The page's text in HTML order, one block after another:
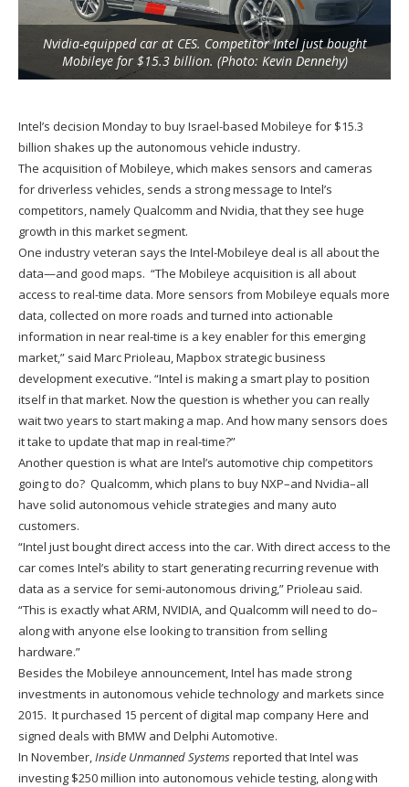
Nvidia-equipped car at CES. Competitor Intel just bought
Mobileye for $15.3 billion. (Photo: Kevin Dennehy)
Intel’s decision Monday to buy Israel-based Mobileye for $15.3
billion shakes up the autonomous vehicle industry.
The acquisition of Mobileye, which makes sensors and cameras
for driverless vehicles, sends a strong message to Intel’s
competitors, namely Qualcomm and Nvidia, that they see huge
growth in this market segment.
One industry veteran says the Intel-Mobileye deal is all about the
data—and good maps. “The Mobileye acquisition is all about
access to real-time data. More sensors from Mobileye equals more
data, collected on more roads and turned into actionable
information in near real-time is a key enabler for this emerging
market,” said Marc Prioleau, Mapbox strategic business
development executive. “Intel is making a smart play to position
itself in that market. Now the question is whether you can really
wait two years to start making a map. And how many sensors does
it take to update that map in real-time?”
Another question is what are Intel’s automotive chip competitors
going to do? Qualcomm, which plans to buy NXP–and Nvidia–all
have solid autonomous vehicle strategies and many auto
customers.
“Intel just bought direct access into the car. With direct access to the
car comes Intel’s ability to start generating recurring revenue with
data as a service for semi-autonomous driving,” Prioleau said.
“This is exactly what ARM, NVIDIA, and Qualcomm will need to do–
along with anyone else looking to transition from selling
hardware.”
Besides the Mobileye announcement, Intel has made strong
investments in autonomous vehicle technology and markets since
2015. It purchased 15 percent of digital map company Here and
signed deals with BMW and Delphi Automotive.
In November, Inside Unmanned Systemsreported that Intel was
investing $250 million into autonomous vehicle testing, along with